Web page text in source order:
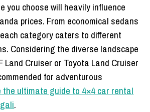
you choose will heavily influence
prices. From economical sedans
category caters to different
Considering the diverse landscape
Land Cruiser or Toyota Land Cruiser
for adventurous
the ultimate guide to 4×4 car rental
.